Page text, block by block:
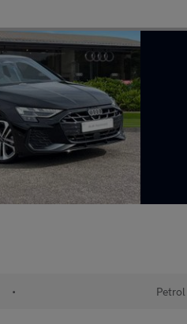
• Petrol